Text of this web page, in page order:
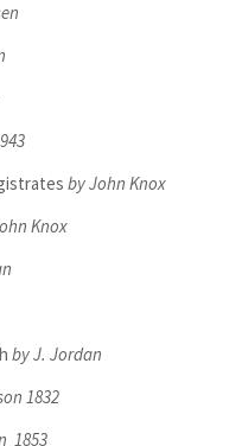
by John Knox
Knox
by J. Jordan
1832
1853